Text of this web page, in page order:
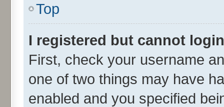
Top
I registered but cannot
First, check your username
one of two things may have
enabled and you specified